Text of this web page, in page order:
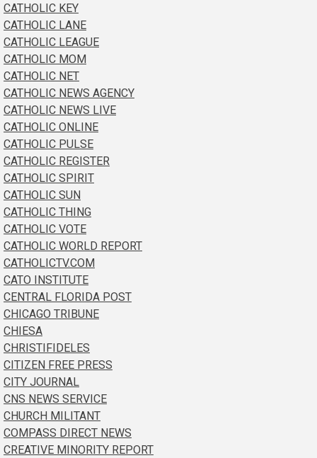
CATHOLIC KEY
CATHOLIC LANE
CATHOLIC LEAGUE
CATHOLIC MOM
CATHOLIC NET
CATHOLIC NEWS AGENCY
CATHOLIC NEWS LIVE
CATHOLIC ONLINE
CATHOLIC PULSE
CATHOLIC REGISTER
CATHOLIC SPIRIT
CATHOLIC SUN
CATHOLIC THING
CATHOLIC VOTE
CATHOLIC WORLD REPORT
CATHOLICTV.COM
CATO INSTITUTE
CENTRAL FLORIDA POST
CHICAGO TRIBUNE
CHIESA
CHRISTIFIDELES
CITIZEN FREE PRESS
CITY JOURNAL
CNS NEWS SERVICE
CHURCH MILITANT
COMPASS DIRECT NEWS
CREATIVE MINORITY REPORT